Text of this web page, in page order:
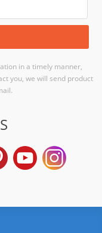
in a timely manner,
you, we will send product